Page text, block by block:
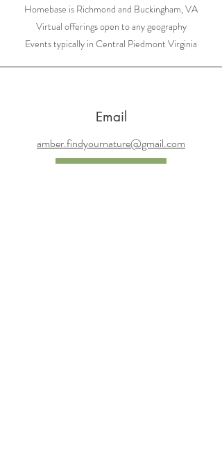
Homebase is Richmond and Buckingham, VA
Virtual offerings open to any geography
Events typically in Central Piedmont Virginia
Email
amber.findyournature@gmail.com